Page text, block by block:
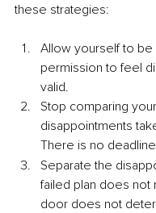
these strategies:
Allow yourself to
permission to feel
valid.
Stop comparing
disappointments
There is no
Separate the
failed plan does not
door does not